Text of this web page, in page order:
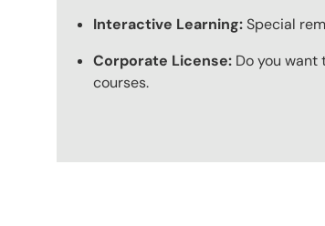
Interactive Learning:Special
Corporate License: Do you
courses.